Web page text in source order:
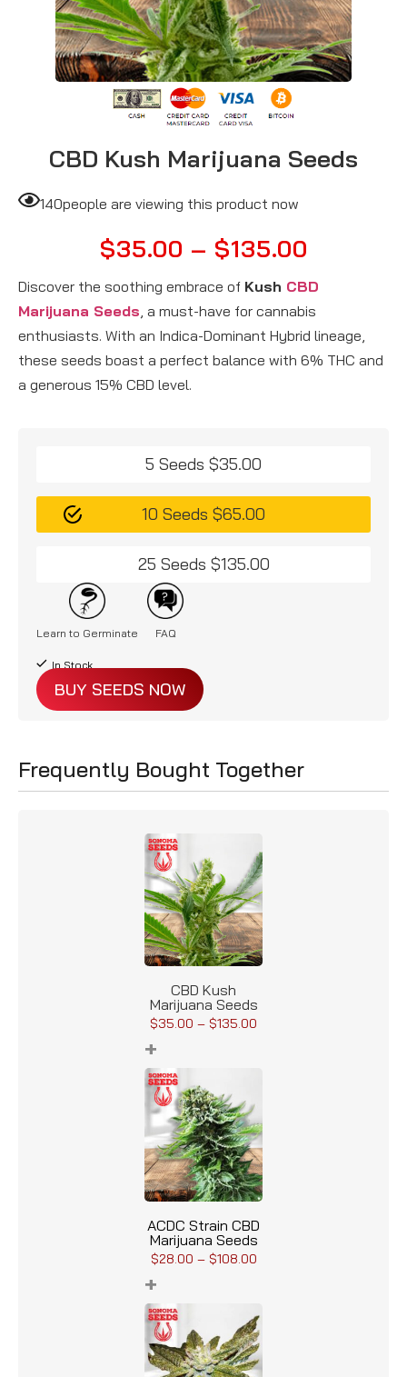
CBD Kush Marijuana Seeds
140people are viewing this product now
$35.00 – $135.00
Discover the soothing embrace of Kush CBD
Marijuana Seeds , a must-have for cannabis
enthusiasts. With an Indica-Dominant Hybrid lineage,
these seeds boast a perfect balance with 6% THC and
a generous 15% CBD level.
5 Seeds $35.00
10 Seeds $65.00
25 Seeds $135.00
Learn to Germinate FAQ
In Stock
BUY SEEDS NOW
Frequently Bought Together
CBD Kush
Marijuana Seeds
$35.00 – $135.00
+
ACDC Strain CBD
Marijuana Seeds
$28.00 – $108.00
+